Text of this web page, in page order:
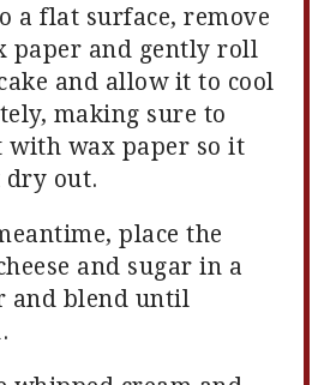
a flat surface, remove
paper and gently roll
and allow it to cool
making sure to
with wax paper so it
dry out.
place the
and sugar in a
and blend until